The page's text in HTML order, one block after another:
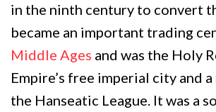
in the ninth century to convert
became an important trading
Middle Ages and was the Holy
Empire’s free imperial city and
the Hanseatic League. It was a